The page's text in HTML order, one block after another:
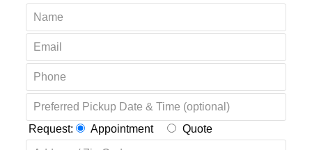
Request: Appointment Quote